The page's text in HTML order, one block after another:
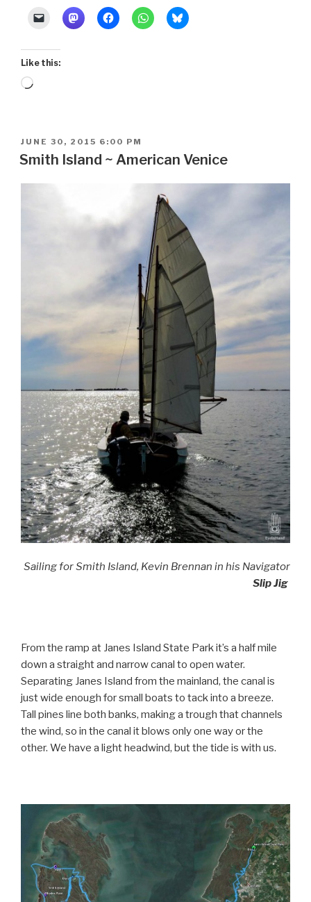
Like this:
Loading…
POSTED
ON
JUNE 30, 2015 6:00 PM
Smith Island ~ American Venice
Sailing for Smith Island, Kevin Brennan in his Navigator
Slip Jig
From the ramp at Janes Island State Park it’s a half mile
down a straight and narrow canal to open water.
Separating Janes Island from the mainland, the canal is
just wide enough for small boats to tack into a breeze.
Tall pines line both banks, making a trough that channels
the wind, so in the canal it blows only one way or the
other. We have a light headwind, but the tide is with us.